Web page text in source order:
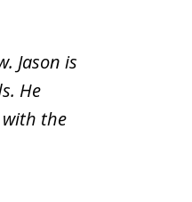
Jason is
He
the